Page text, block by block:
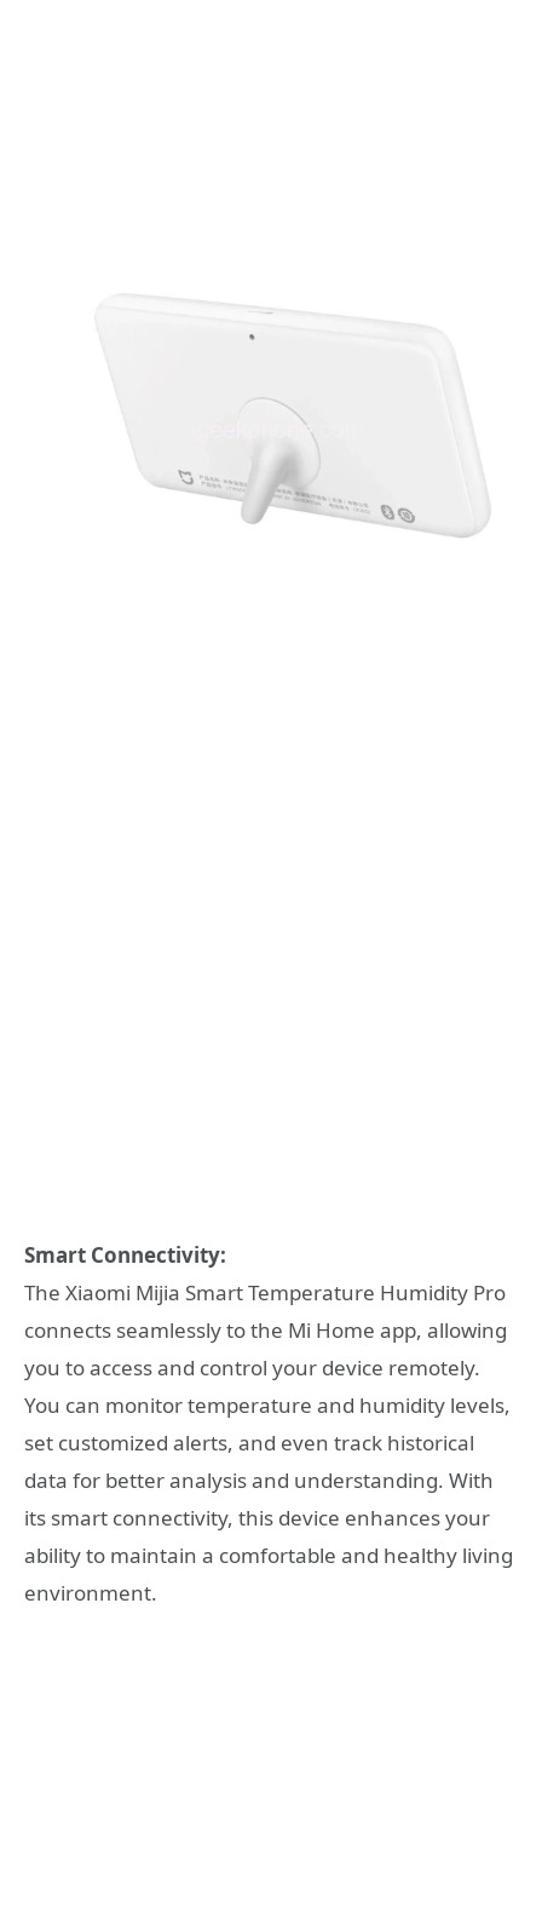
Smart Connectivity:
The Xiaomi Mijia Smart Temperature Humidity Pro
connects seamlessly to the Mi Home app, allowing
you to access and control your device remotely.
You can monitor temperature and humidity levels,
set customized alerts, and even track historical
data for better analysis and understanding. With
its smart connectivity, this device enhances your
ability to maintain a comfortable and healthy living
environment.